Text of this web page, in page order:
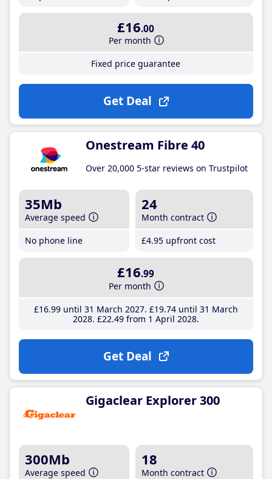
£16.00
Per month
Fixed price guarantee
Get Deal
Onestream Fibre 40
Over 20,000 5-star reviews on Trustpilot
35Mb
Average speed
No phone line
24
Month contract
£4.95 upfront cost
£16.99
Per month
£16.99until 31 March 2027 £19.74until 31 March
2028 £22.49from 1 April 2028
Get Deal
Gigaclear Explorer 300
300Mb
Average speed
18
Month contract